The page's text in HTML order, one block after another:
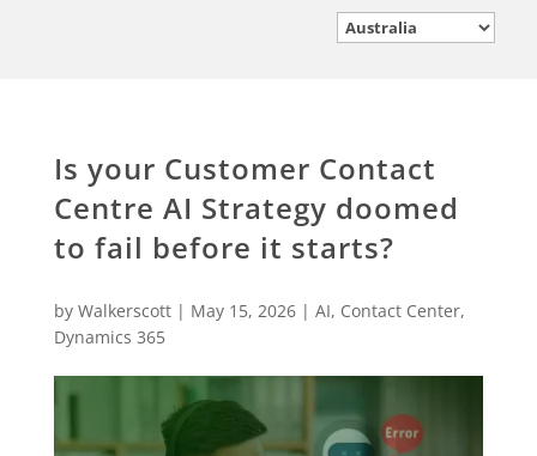
Is your Customer Contact
Centre AI Strategy doomed
to fail before it starts?
by Walkerscott| May 15, 2026| AI, Contact Center,
Dynamics 365